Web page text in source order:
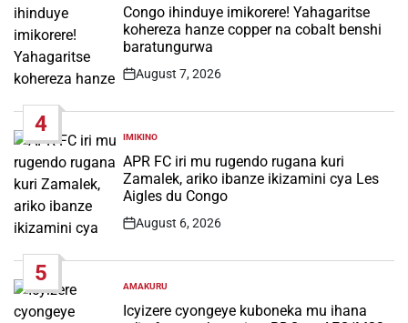
IN
Congo ihinduye imikorere! Yahagaritse
kohereza hanze copper na cobalt benshi
baratungurwa
Post
August 7, 2026
4
POSTED
IN
IMIKINO
APR FC iri mu rugendo rugana kuri
Zamalek, ariko ibanze ikizamini cya Les
Aigles du Congo
Post
August 6, 2026
5
POSTED
IN
AMAKURU
Icyizere cyongeye kuboneka mu ihana